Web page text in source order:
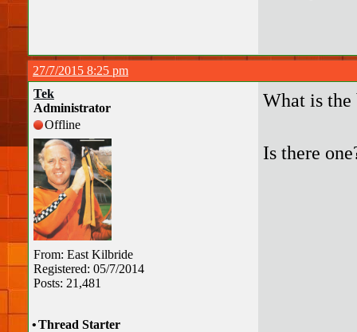
27/7/2015 8:25 pm
Tek
Administrator
Offline
From: East Kilbride
Registered: 05/7/2014
Posts: 21,481
What is
Is there
•Thread Starter